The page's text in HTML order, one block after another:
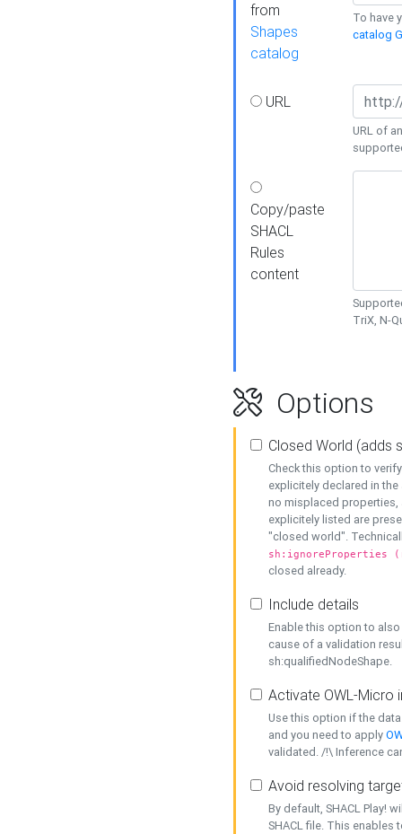
from
Shapes
catalog
To have
catalog
URL
URL of
Copy/paste
SHACL
Rules
content
TriX, N-
Options
Closed World (adds
Check this option to
explicitely declared in
no misplaced properties,
explicitely listed are
"closed world".
sh:ignoreProperties
closed already.
Include details
Enable this option to
cause of a validation
sh:qualifiedNodeShape.
Activate OWL-Micro
Use this option if the
and you need to apply
validated. /!\ Inference
Avoid resolving
By default, SHACL Play!
SHACL file. This enables